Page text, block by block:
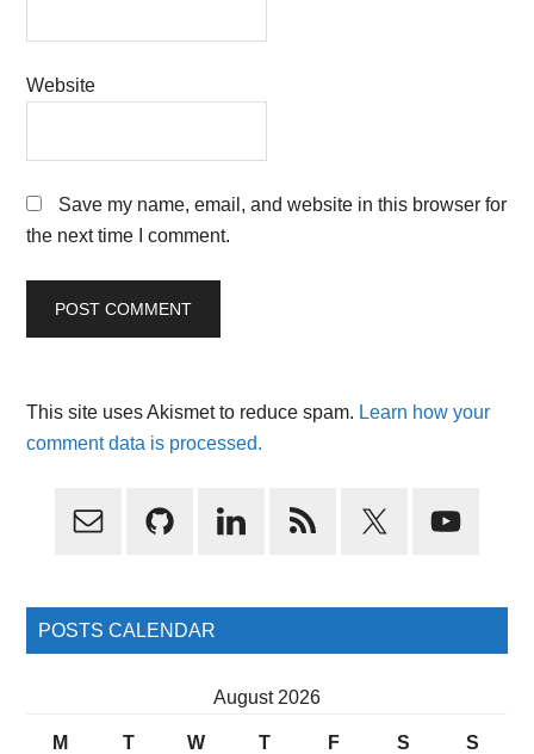
Website
Save my name, email, and website in this browser for
the next time I comment.
This site uses Akismet to reduce spam. Learn how your
comment data is processed.
Primary
POSTS CALENDAR
August 2026
M T W T F S S